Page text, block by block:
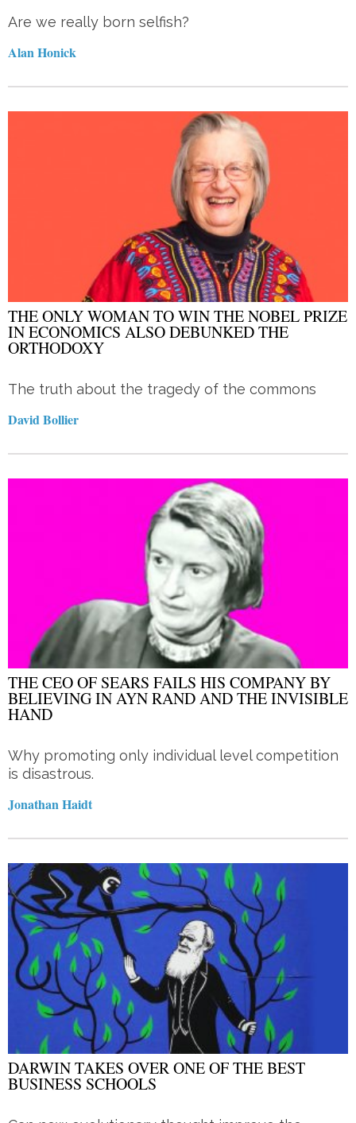
Are we really born selfish?
Alan Honick
THE ONLY WOMAN TO WIN THE NOBEL PRIZE
IN ECONOMICS ALSO DEBUNKED THE
ORTHODOXY
The truth about the tragedy of the commons
David Bollier
THE CEO OF SEARS FAILS HIS COMPANY BY
BELIEVING IN AYN RAND AND THE INVISIBLE
HAND
Why promoting only individual level competition
is disastrous.
Jonathan Haidt
DARWIN TAKES OVER ONE OF THE BEST
BUSINESS SCHOOLS